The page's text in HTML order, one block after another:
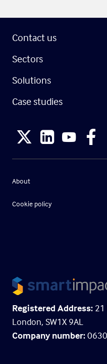
Contact us
Sectors
Solutions
Case studies
About
Cookie policy
Registered Address: 21
London, SW1X 9AL
Company number: